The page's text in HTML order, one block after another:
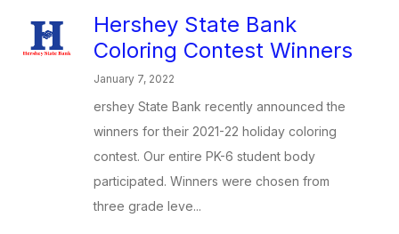
Hershey State Bank
Coloring Contest Winners
January 7, 2022
ershey State Bank recently announced the
winners for their 2021-22 holiday coloring
contest. Our entire PK-6 student body
participated. Winners were chosen from
three grade leve...